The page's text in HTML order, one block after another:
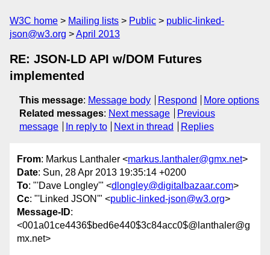
W3C home Mailing lists Public
public-linked-
json@w3.org
April 2013
RE: JSON-LD API w/DOM Futures
implemented
This message: Message body Respond
More options
Related messages: Next message
Previous
message
In reply to Next in thread Replies
From: Markus Lanthaler <markus.lanthaler@gmx.net>
Date: Sun, 28 Apr 2013 19:35:14 +0200
To: "'Dave Longley'" <dlongley@digitalbazaar.com>
Cc: "'Linked JSON'" <public-linked-json@w3.org>
Message-ID:
<001a01ce4436$bed6e440$3c84acc0$@lanthaler@g
mx.net>